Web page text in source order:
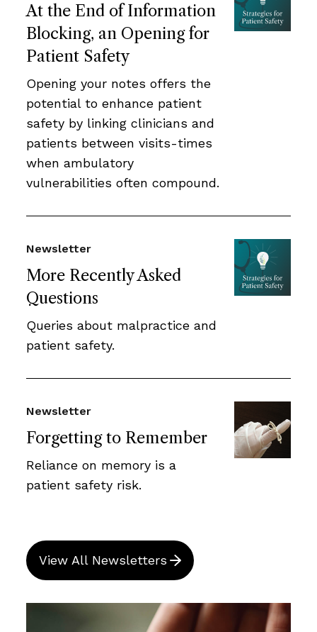
At the End of Information
Blocking, an Opening for
Patient Safety
Opening your notes offers the
potential to enhance patient
safety by linking clinicians and
patients between visits-times
when ambulatory
vulnerabilities often compound.
More Recently Asked
Questions
Newsletter
Queries about malpractice and
patient safety.
Forgetting to Remember
Newsletter
Reliance on memory is a
patient safety risk.
View All Newsletters